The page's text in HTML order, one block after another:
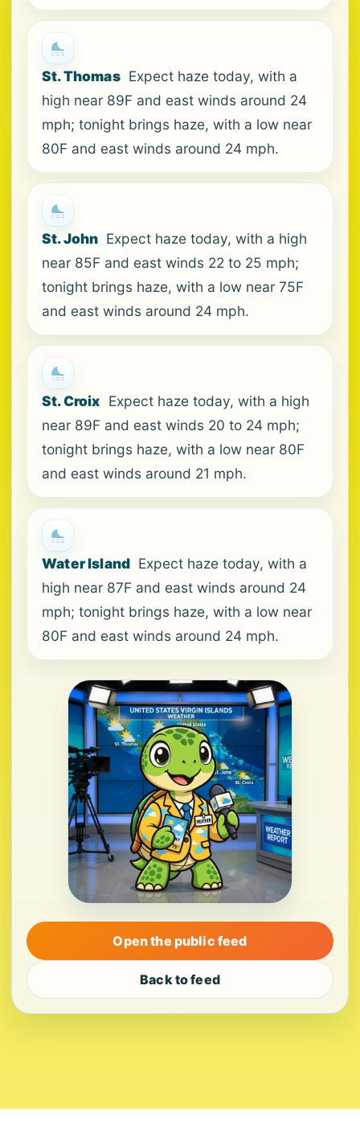
St. Thomas Expect haze today, with a
high near 89F and east winds around 24
mph; tonight brings haze, with a low near
80F and east winds around 24 mph.
St. John Expect haze today, with a high
near 85F and east winds 22 to 25 mph;
tonight brings haze, with a low near 75F
and east winds around 24 mph.
St. Croix Expect haze today, with a high
near 89F and east winds 20 to 24 mph;
tonight brings haze, with a low near 80F
and east winds around 21 mph.
Water Island Expect haze today, with a
high near 87F and east winds around 24
mph; tonight brings haze, with a low near
80F and east winds around 24 mph.
Open the public feed
Back to feed